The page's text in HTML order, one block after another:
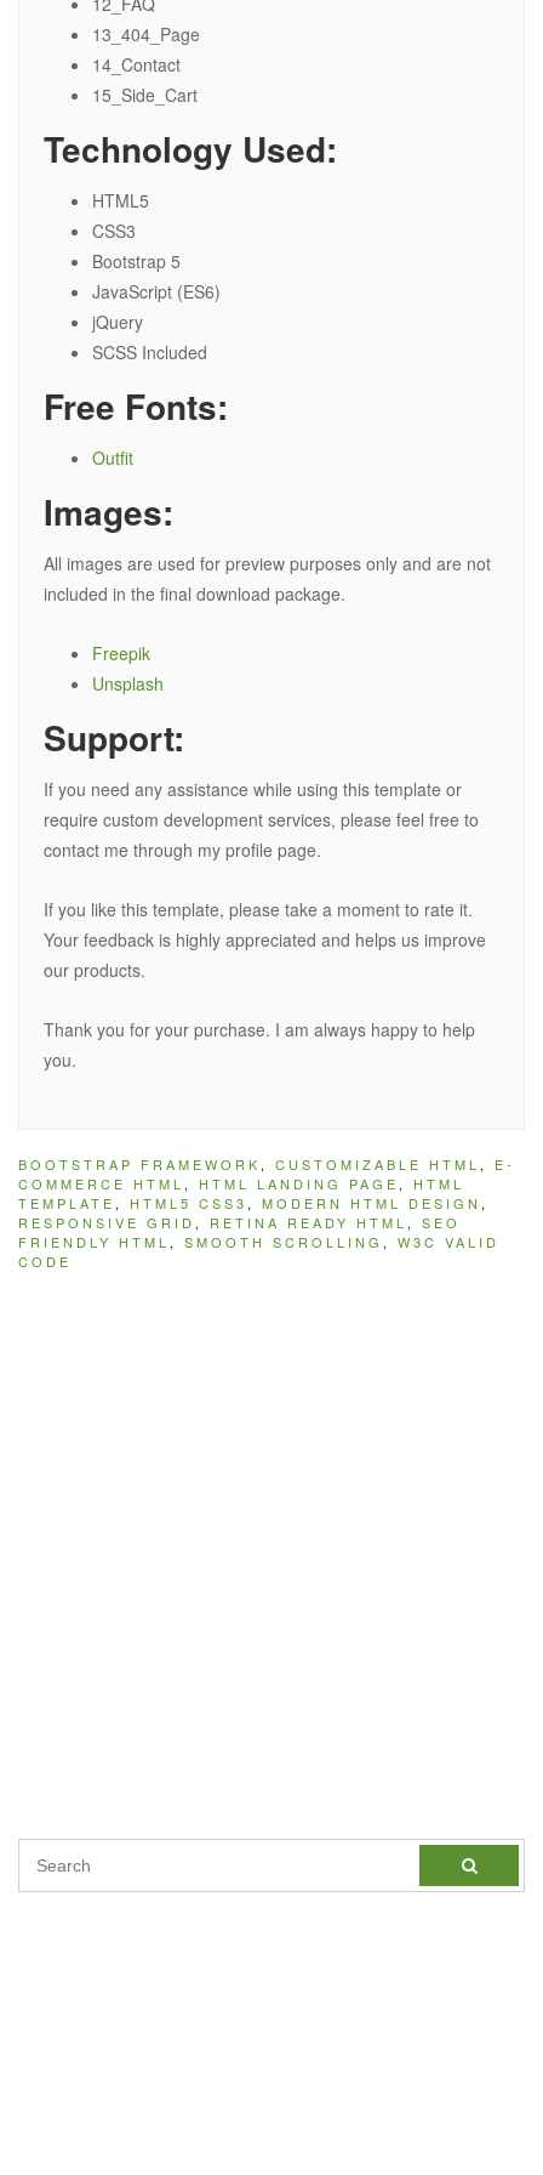
13_404_Page
14_Contact
15_Side_Cart
Technology Used:
HTML5
CSS3
Bootstrap 5
JavaScript (ES6)
jQuery
SCSS Included
Free Fonts:
Outfit
Images:
All images are used for preview purposes only and are not
included in the final download package.
Freepik
Unsplash
Support:
If you need any assistance while using this template or
require custom development services, please feel free to
contact me through my profile page.
If you like this template, please take a moment to rate it.
Your feedback is highly appreciated and helps us improve
our products.
Thank you for your purchase. I am always happy to help
you.
BOOTSTRAP FRAMEWORK , CUSTOMIZABLE HTML , E-
COMMERCE HTML , HTML LANDING PAGE , HTML
TEMPLATE , HTML5 CSS3 , MODERN HTML DESIGN ,
RESPONSIVE GRID , RETINA READY HTML , SEO
FRIENDLY HTML , SMOOTH SCROLLING , W3C VALID
CODE